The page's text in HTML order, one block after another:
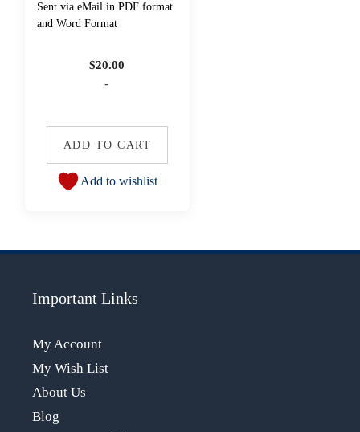
Sent via eMail in PDF format
and Word Format
$20.00
-
ADD TO CART
Add to wishlist
Important Links
My Account
My Wish List
About Us
Blog